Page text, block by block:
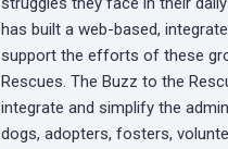
has built a web-based,
support the efforts of these
Rescues. The Buzz to the
integrate and simplify the
dogs, adopters, fosters,